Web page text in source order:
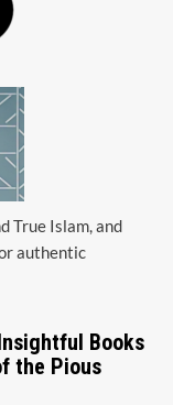
True Islam, and
authentic
Books
the Pious